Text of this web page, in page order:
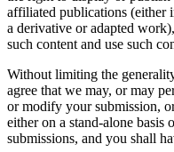
affiliated publications (either
a derivative or adapted
such content and use such
Without limiting the
agree that we may, or may
or modify your submission,
either on a stand-alone
submissions, and you shall